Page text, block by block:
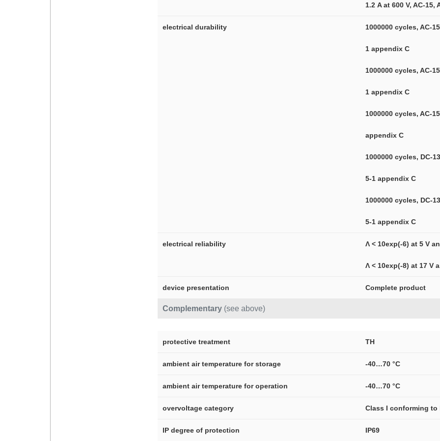
Complementary (see above)
1.2 A at 600 V, AC-
electrical durability 1000000 cycles, AC-
1 appendix C
1000000 cycles, AC-
1 appendix C
1000000 cycles, AC-
appendix C
1000000 cycles, DC-
5-1 appendix C
1000000 cycles, DC-
5-1 appendix C
electrical reliability Λ < 10exp(-6) at 5 V
Λ < 10exp(-8) at 17 V
device presentation Complete product
protective treatment TH
ambient air temperature for storage -40…70 °C
ambient air temperature for operation -40…70 °C
overvoltage category Class I conforming to
IP degree of protection IP69